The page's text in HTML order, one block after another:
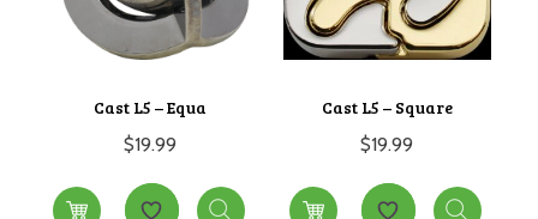
Cast L5 – Equa
$19.99
Cast L5 – Square
$19.99